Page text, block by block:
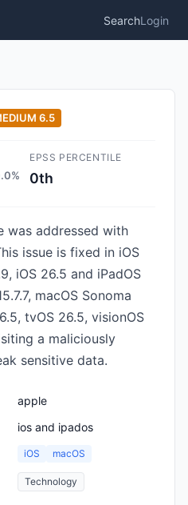
SearchLogin
6.5
EPSS PERCENTILE
0th
was addressed with
issue is fixed in iOS
iOS 26.5 and iPadOS
macOS Sonoma
tvOS 26.5, visionOS
a maliciously
sensitive data.
apple
ios and ipados
iOS macOS
Technology